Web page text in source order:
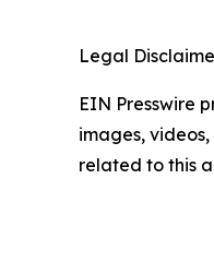
Legal
EIN Presswire
images,
related to this